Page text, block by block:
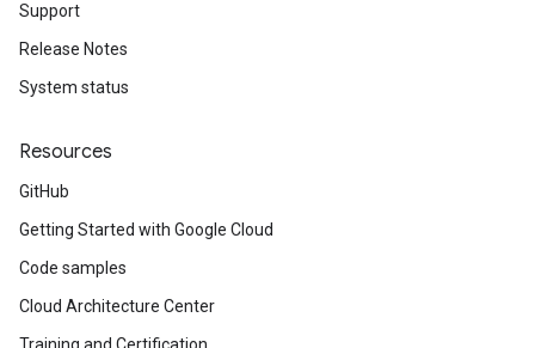
Support
Release Notes
System status
Resources
GitHub
Getting Started with Google Cloud
Code samples
Cloud Architecture Center